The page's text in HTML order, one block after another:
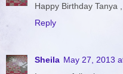
Happy Birthday Tanya
Reply
Sheila May 27, 2013